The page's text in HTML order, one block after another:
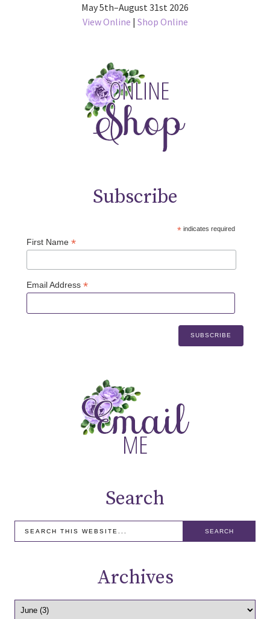
May 5th–August 31st 2026
View Online | Shop Online
Subscribe
*indicates required
First Name *
Email Address *
Search
Archives